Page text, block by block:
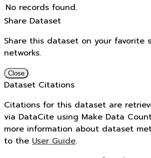
No records found.
Share Dataset
Share this dataset on your favorite
networks.
Close
Dataset Citations
Citations for this dataset are
via DataCite using Make Data
more information about dataset
to the User Guide.